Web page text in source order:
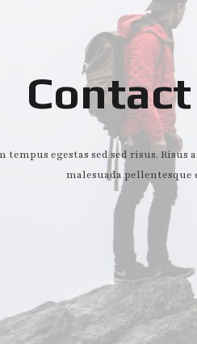
tempus egestas sed sed risus.
malesuada pellentesque